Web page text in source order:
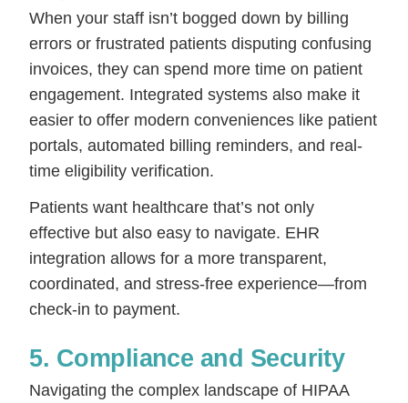
When your staff isn’t bogged down by billing
errors or frustrated patients disputing confusing
invoices, they can spend more time on patient
engagement. Integrated systems also make it
easier to offer modern conveniences like patient
portals, automated billing reminders, and real-
time eligibility verification.
Patients want healthcare that’s not only
effective but also easy to navigate. EHR
integration allows for a more transparent,
coordinated, and stress-free experience—from
check-in to payment.
5. Compliance and Security
Navigating the complex landscape of HIPAA